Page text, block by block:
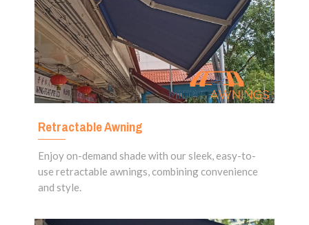
Retractable Awning
Enjoy on-demand shade with our sleek, easy-to-
use retractable awnings, combining convenience
and style.